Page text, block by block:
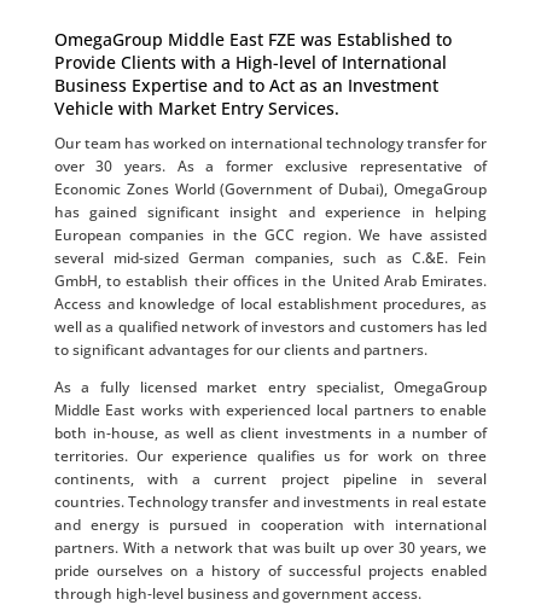
OmegaGroup Middle East FZE was Established to
Provide Clients with a High-level of International
Business Expertise and to Act as an Investment
Vehicle with Market Entry Services.
Our team has worked on international technology transfer for
over 30 years. As a former exclusive representative of
Economic Zones World (Government of Dubai), OmegaGroup
has gained significant insight and experience in helping
European companies in the GCC region. We have assisted
several mid-sized German companies, such as C.&E. Fein
GmbH, to establish their offices in the United Arab Emirates.
Access and knowledge of local establishment procedures, as
well as a qualified network of investors and customers has led
to significant advantages for our clients and partners.
As a fully licensed market entry specialist, OmegaGroup
Middle East works with experienced local partners to enable
both in-house, as well as client investments in a number of
territories. Our experience qualifies us for work on three
continents, with a current project pipeline in several
countries. Technology transfer and investments in real estate
and energy is pursued in cooperation with international
partners. With a network that was built up over 30 years, we
pride ourselves on a history of successful projects enabled
through high-level business and government access.